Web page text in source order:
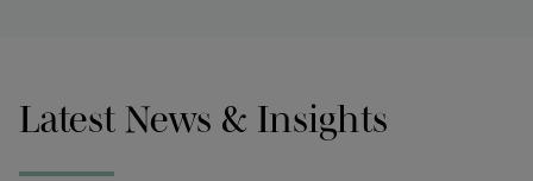
Latest News & Insights